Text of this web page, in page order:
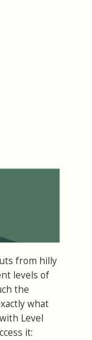
from hilly
levels of
the
what
Level
it: